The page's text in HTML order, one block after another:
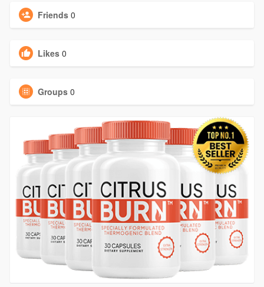
Friends 0
Likes 0
Groups 0